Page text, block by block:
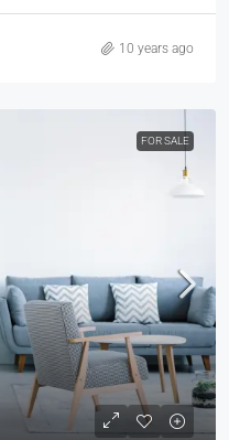
10 years ago
FOR SALE